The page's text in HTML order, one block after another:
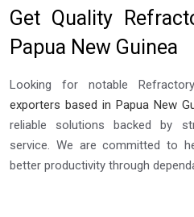
Get Quality
Papua New Guinea
Looking for notable
exporters based in Papua New
reliable solutions backed by
service. We are committed to
better productivity through